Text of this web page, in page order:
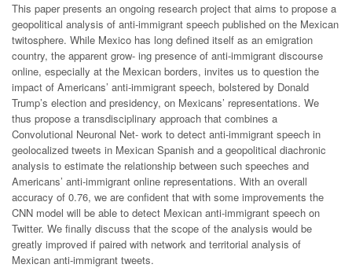
This paper presents an ongoing research project that aims to propose a
geopolitical analysis of anti-immigrant speech published on the Mexican
twitosphere. While Mexico has long defined itself as an emigration
country, the apparent grow- ing presence of anti-immigrant discourse
online, especially at the Mexican borders, invites us to question the
impact of Americans’ anti-immigrant speech, bolstered by Donald
Trump’s election and presidency, on Mexicans’ representations. We
thus propose a transdisciplinary approach that combines a
Convolutional Neuronal Net- work to detect anti-immigrant speech in
geolocalized tweets in Mexican Spanish and a geopolitical diachronic
analysis to estimate the relationship between such speeches and
Americans’ anti-immigrant online representations. With an overall
accuracy of 0.76, we are confident that with some improvements the
CNN model will be able to detect Mexican anti-immigrant speech on
Twitter. We finally discuss that the scope of the analysis would be
greatly improved if paired with network and territorial analysis of
Mexican anti-immigrant tweets.